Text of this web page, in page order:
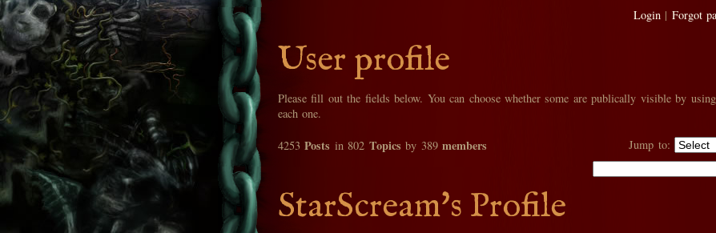
Login| Forgot
User profile
Please fill out the fields below. You can choose whether some are publically visible by
each one.
4253Posts in 802 Topics by 389members Jump to:
StarScream's Profile